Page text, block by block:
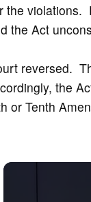
the
the Act
reversed.
the
or Tenth